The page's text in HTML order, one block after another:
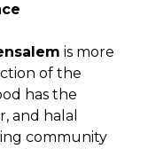
is more
of the
has the
and halal
community